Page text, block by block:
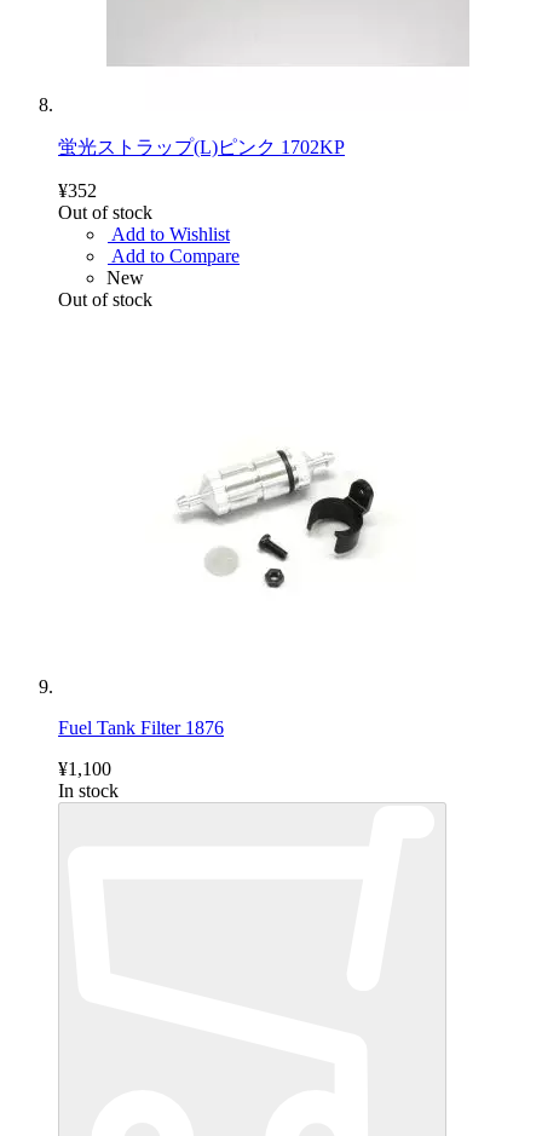
蛍光ストラップ(L)ピンク 1702KP
¥352
Out of stock
Add to Wishlist
Add to Compare
New
Out of stock
Fuel Tank Filter 1876
¥1,100
In stock